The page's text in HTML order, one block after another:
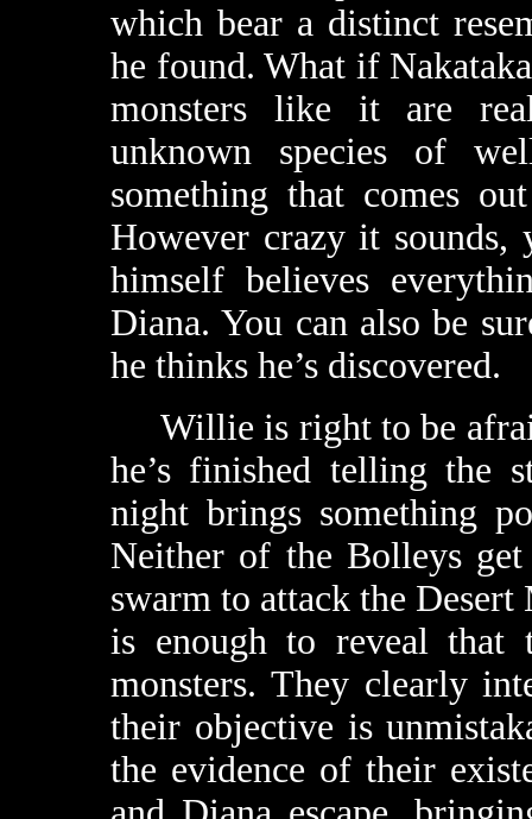
which bear a distinct
he found. What if
monsters like it are
unknown species of
something that comes
However crazy it
himself believes
Diana. You can also be
he thinks he’s discovered.
Willie is right to be
he’s finished telling the
night brings something
Neither of the Bolleys
swarm to attack the
is enough to reveal that
monsters. They clearly
their objective is
the evidence of their